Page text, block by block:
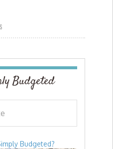
Budgeted
Budgeted?